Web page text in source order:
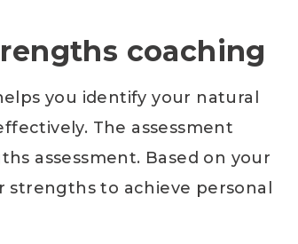
coaching
you identify your natural
The assessment
assessment. Based on your
strengths to achieve personal